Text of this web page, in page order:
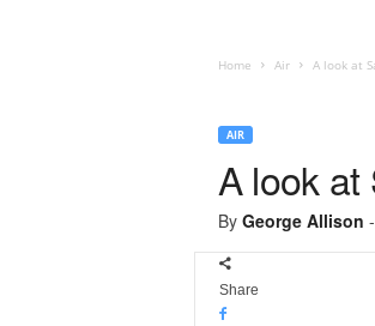
Home Air A look at
AIR
A look at
By George Allison -
Share